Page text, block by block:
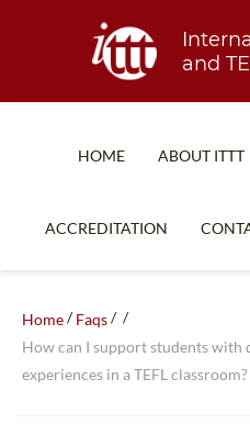
and
HOME ABOUT ITTT
WHY
TEACH
ACCREDITATION
Home/Faqs/ /
How can I support students with
experiences in a TEFL classroom?